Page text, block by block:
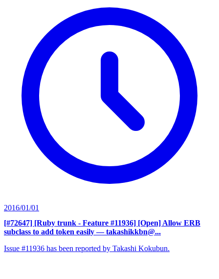
2016/01/01
[#72647] [Ruby trunk - Feature #11936] [Open] Allow ERB
subclass to add token easily — takashikkbn@...
Issue #11936 has been reported by Takashi Kokubun.